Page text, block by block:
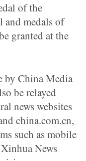
of the
and medals of
granted at the
by China Media
be relayed
news websites
china.com.cn,
such as mobile
News